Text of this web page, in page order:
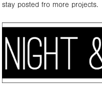
stay posted fro more projects.